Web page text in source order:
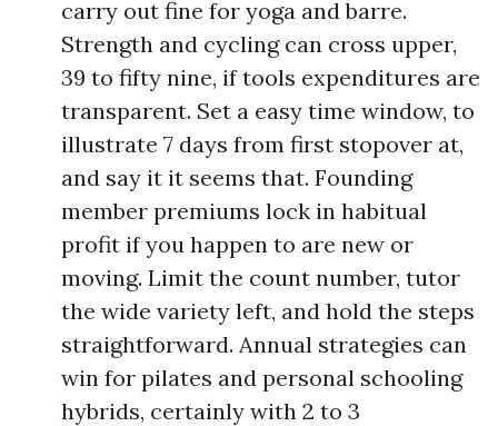
carry out fine for yoga and barre.
Strength and cycling can cross upper,
39 to fifty nine, if tools expenditures are
transparent. Set a easy time window, to
illustrate 7 days from first stopover at,
and say it it seems that. Founding
member premiums lock in habitual
profit if you happen to are new or
moving. Limit the count number, tutor
the wide variety left, and hold the steps
straightforward. Annual strategies can
win for pilates and personal schooling
hybrids, certainly with 2 to 3